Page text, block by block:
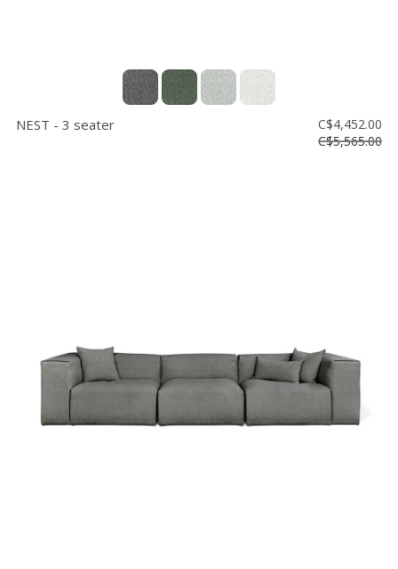
NEST - 3 seater
C$4,452.00
C$5,565.00